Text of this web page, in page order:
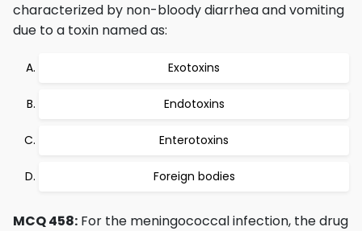
characterized by non-bloody diarrhea and vomiting
due to a toxin named as:
Exotoxins
Endotoxins
Enterotoxins
Foreign bodies
MCQ 458: For the meningococcal infection, the drug